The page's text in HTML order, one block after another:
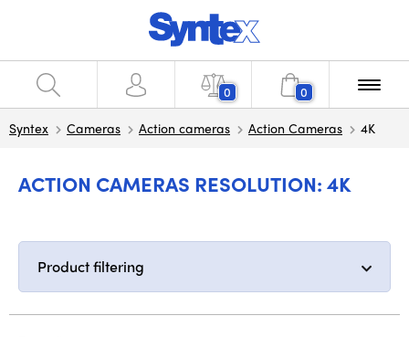
0 0
Syntex Cameras Action cameras Action Cameras 4K
ACTION CAMERAS RESOLUTION: 4K
Product filtering